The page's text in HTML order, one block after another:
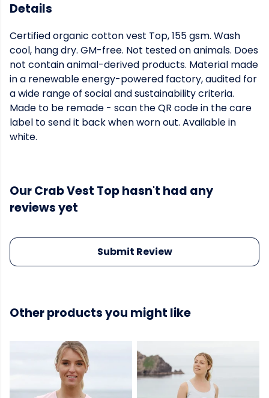
Details
Certified organic cotton vest Top, 155 gsm. Wash
cool, hang dry. GM-free. Not tested on animals. Does
not contain animal-derived products. Material made
in a renewable energy-powered factory, audited for
a wide range of social and sustainability criteria.
Made to be remade - scan the QR code in the care
label to send it back when worn out. Available in
white.
Our Crab Vest Top hasn't had any
reviews yet
Submit Review
Other products you might like